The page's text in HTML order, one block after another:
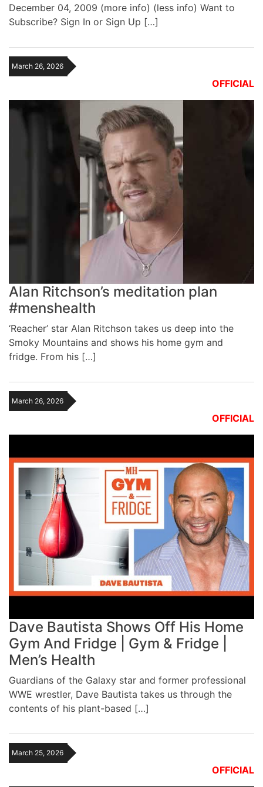
December 04, 2009 (more info) (less info) Want to
Subscribe? Sign In or Sign Up […]
March 26, 2026
OFFICIAL
Alan Ritchson’s meditation plan
#menshealth
‘Reacher’ star Alan Ritchson takes us deep into the
Smoky Mountains and shows his home gym and
fridge. From his […]
March 26, 2026
OFFICIAL
Dave Bautista Shows Off His Home
Gym And Fridge | Gym & Fridge |
Men’s Health
Guardians of the Galaxy star and former professional
WWE wrestler, Dave Bautista takes us through the
contents of his plant-based […]
March 25, 2026
OFFICIAL